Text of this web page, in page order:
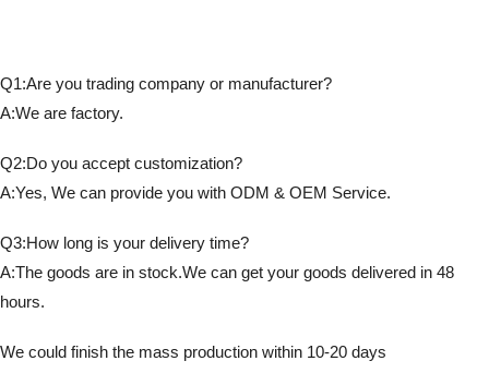
Q1:Are you trading company or manufacturer?
A:We are factory.
Q2:Do you accept customization?
A:Yes, We can provide you with ODM & OEM Service.
Q3:How long is your delivery time?
A:The goods are in stock.We can get your goods delivered in 48
hours.
We could finish the mass production within 10-20 days